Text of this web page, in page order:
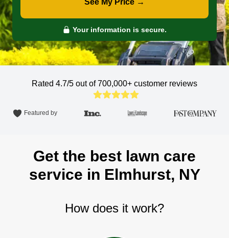
See My Price →
Your information is secure.
Rated 4.7/5 out of 700,000+ customer reviews
Featured by
Get the best lawn care
service in Elmhurst, NY
How does it work?